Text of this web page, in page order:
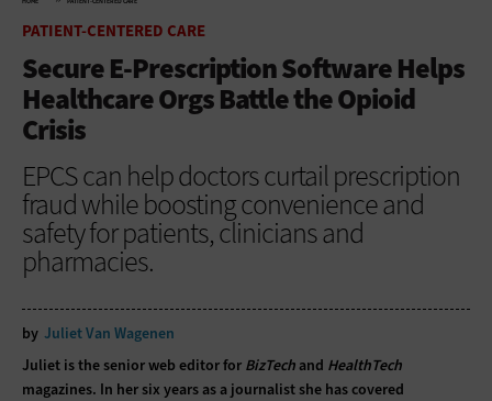
PATIENT-CENTERED CARE
Secure E-Prescription Software Helps
Healthcare Orgs Battle the Opioid
Crisis
EPCS can help doctors curtail prescription
fraud while boosting convenience and
safety for patients, clinicians and
pharmacies.
by Juliet Van Wagenen
Juliet is the senior web editor for BizTech and HealthTech
magazines. In her six years as a journalist she has covered